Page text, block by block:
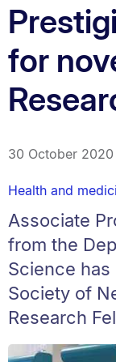
for
30 October 2020
Health and
Associate
from the
Science has
Society of
Research